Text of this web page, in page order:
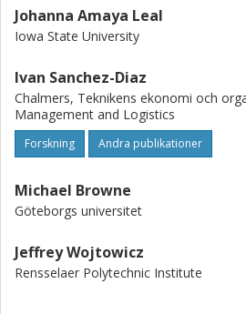
Johanna Amaya Leal
Iowa State University
Ivan Sanchez-Diaz
Chalmers, Teknikens ekonomi och
Management and Logistics
Forskning Andra publikationer
Michael Browne
Göteborgs universitet
Jeffrey Wojtowicz
Rensselaer Polytechnic Institute